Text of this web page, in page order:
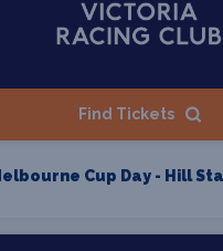
Find Tickets
Cup Day - Hill